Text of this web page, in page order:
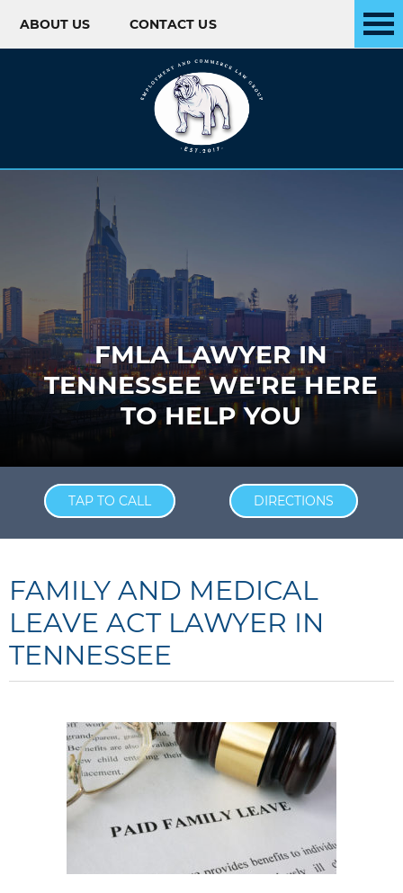
ABOUT US CONTACT US
FMLA LAWYER IN
TENNESSEE WE'RE HERE
TO HELP YOU
TAP TO CALL DIRECTIONS
FAMILY AND MEDICAL
LEAVE ACT LAWYER IN
TENNESSEE